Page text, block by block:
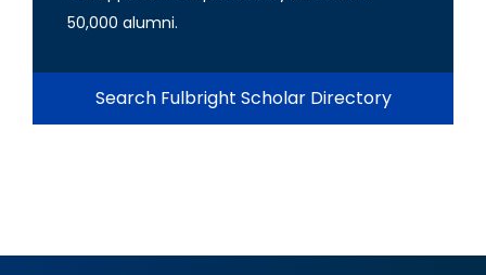
50,000 alumni.
Search Fulbright Scholar Directory